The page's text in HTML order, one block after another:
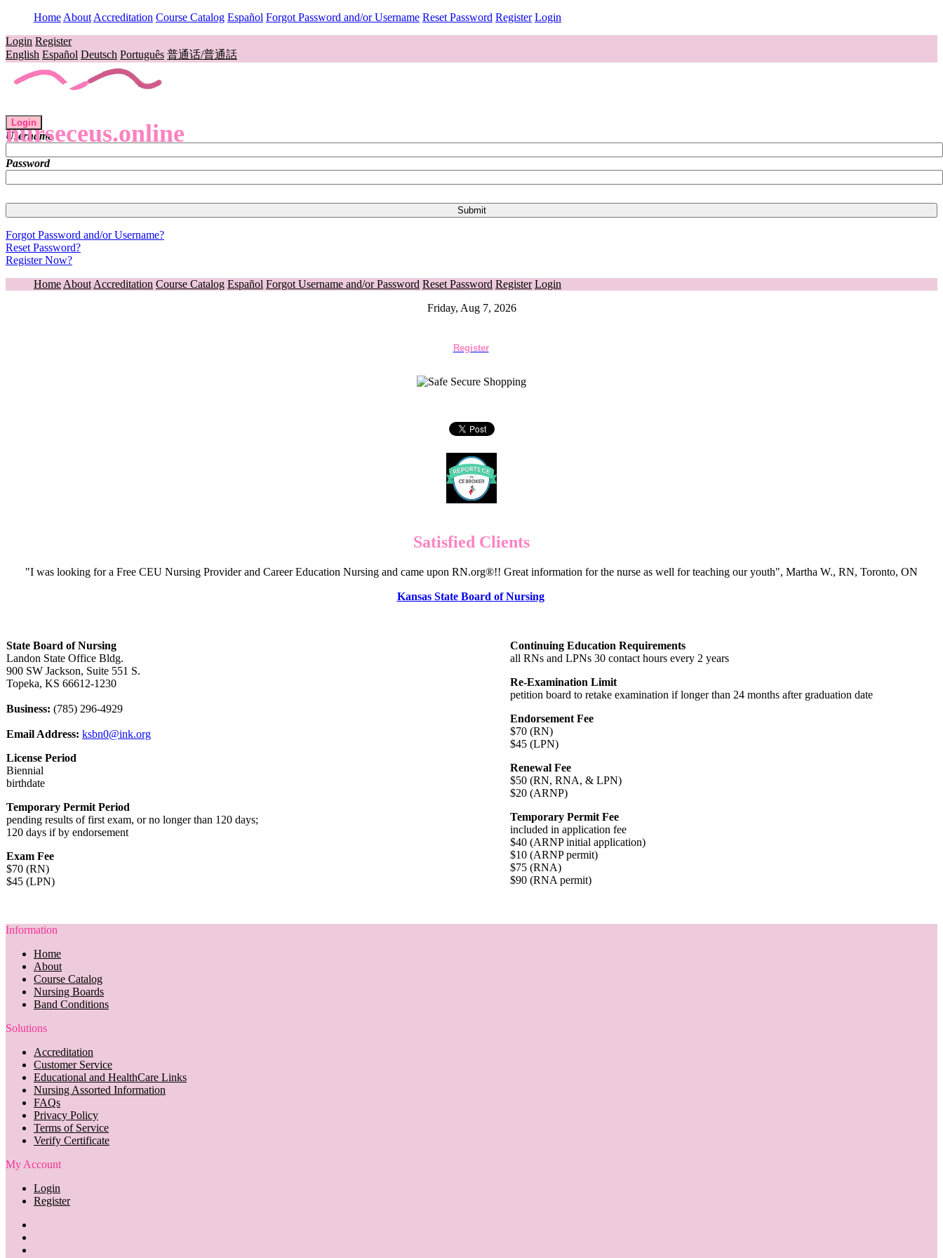
Home About Accreditation Course Catalog Español Forgot Password and/or Username Reset Password Register Login
Login Register
English Español Deutsch Português 普通话/普通話
nurseceus.online
Login
Username
Password
Forgot Password and/or Username?
Reset Password?
Register Now?
Home About Accreditation Course Catalog Español Forgot Username and/or Password Reset Password Register Login
Friday, Aug 7, 2026
Register
Satisfied Clients
"I was looking for a Free CEU Nursing Provider and Career Education Nursing and came upon RN.org®!! Great information for the nurse as well for teaching our youth", Martha W., RN, Toronto, ON
Kansas State Board of Nursing
State Board of Nursing
Landon State Office Bldg.
900 SW Jackson, Suite 551 S.
Topeka, KS 66612-1230
Business: (785) 296-4929
Email Address: ksbn0@ink.org
License Period
Biennial
birthdate
Temporary Permit Period
pending results of first exam, or no longer than 120 days;
120 days if by endorsement
Exam Fee
$70 (RN)
$45 (LPN)
Continuing Education Requirements
all RNs and LPNs 30 contact hours every 2 years
Re-Examination Limit
petition board to retake examination if longer than 24 months after graduation date
Endorsement Fee
$70 (RN)
$45 (LPN)
Renewal Fee
$50 (RN, RNA, & LPN)
$20 (ARNP)
Temporary Permit Fee
included in application fee
$40 (ARNP initial application)
$10 (ARNP permit)
$75 (RNA)
$90 (RNA permit)
Information
Home
About
Course Catalog
Nursing Boards
Band Conditions
Solutions
Accreditation
Customer Service
Educational and HealthCare Links
Nursing Assorted Information
FAQs
Privacy Policy
Terms of Service
Verify Certificate
My Account
Login
Register